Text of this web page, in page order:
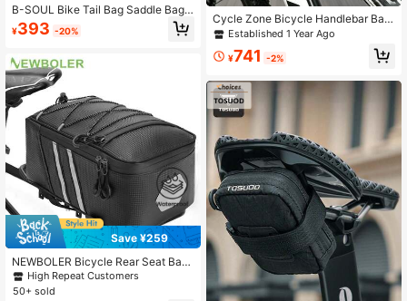
B-SOUL Bike Tail Bag Saddle Bag
Mountain Bike Road Folding Bike C
ushion Bag Bike Tail Bag
¥393 -20%
Save ¥259
NEWBOLER Bicycle Rear Seat Bag,
Mountain Bike Frame Bag, Luggage
Bag, Large Capacity Waterproof Tra
High Repeat Customers
50+ sold
Cycle Zone Bicycle Handlebar Bag,
Large Capacity Storage Bag, Bike F
ront Beam Bag, Rainproof Touchscr
een Phone Holder Cycling Accesso
Established 1 Year Ago
¥741 -2%